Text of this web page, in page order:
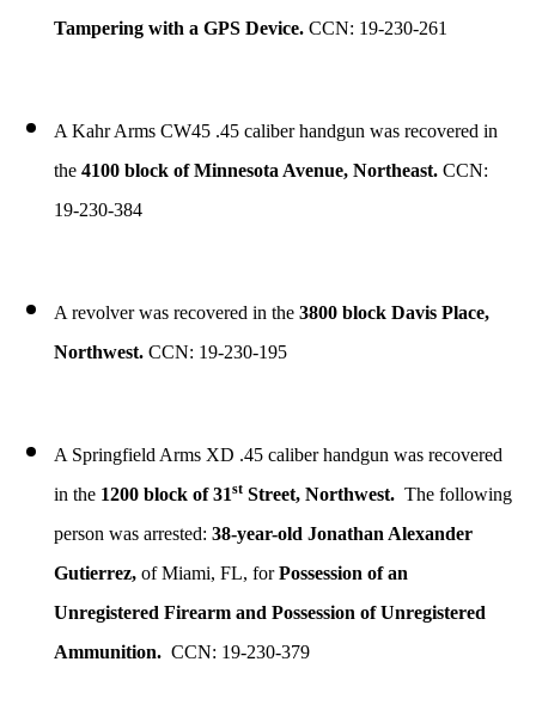
Tampering with a GPS Device. CCN: 19-230-261
A Kahr Arms CW45 .45 caliber handgun was recovered in
the 4100 block of Minnesota Avenue, Northeast. CCN:
19-230-384
A revolver was recovered in the 3800 block Davis Place,
Northwest. CCN: 19-230-195
A Springfield Arms XD .45 caliber handgun was recovered
in the 1200 block of 31st Street, Northwest. The following
person was arrested: 38-year-old Jonathan Alexander
Gutierrez, of Miami, FL, forPossession of an
Unregistered Firearm and Possession of Unregistered
Ammunition. CCN: 19-230-379